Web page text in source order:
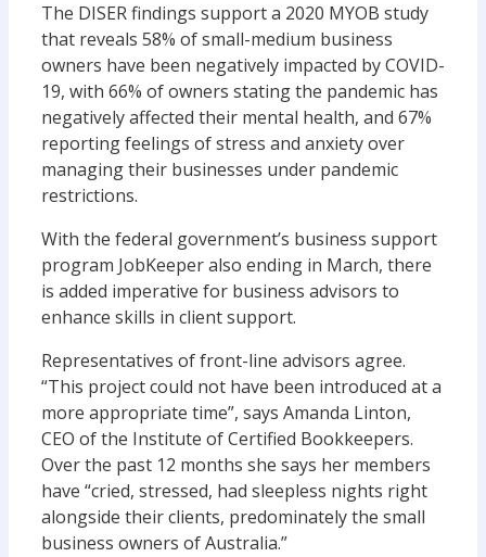
The DISER findings support a 2020 MYOB study
that reveals 58% of small-medium business
owners have been negatively impacted by COVID-
19, with 66% of owners stating the pandemic has
negatively affected their mental health, and 67%
reporting feelings of stress and anxiety over
managing their businesses under pandemic
restrictions.
With the federal government’s business support
program JobKeeper also ending in March, there
is added imperative for business advisors to
enhance skills in client support.
Representatives of front-line advisors agree.
“This project could not have been introduced at a
more appropriate time”, says Amanda Linton,
CEO of the Institute of Certified Bookkeepers.
Over the past 12 months she says her members
have “cried, stressed, had sleepless nights right
alongside their clients, predominately the small
business owners of Australia.”